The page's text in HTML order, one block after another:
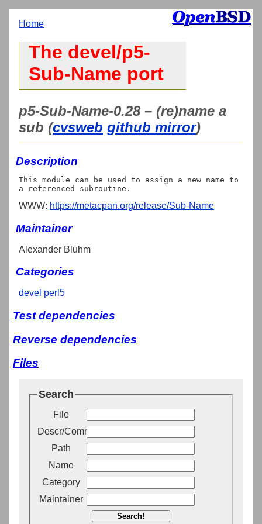
Home
The devel/p5-
Sub-Name port
p5-Sub-Name-0.28 – (re)name a
sub (cvsweb github mirror)
Description
This module can be used to assign a new name to
WWW: https://metacpan.org/release/Sub-Name
Maintainer
Alexander Bluhm
Categories
devel perl5
Test dependencies
Reverse dependencies
Files
Search
File
Descr/Comment
Path
Name
Category
Maintainer
Search!